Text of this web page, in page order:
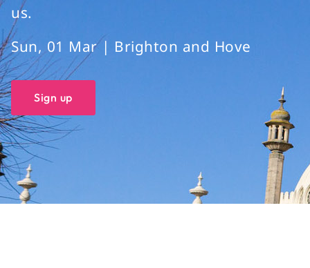
us.
Sun, 01 Mar | Brighton and Hove
Sign up